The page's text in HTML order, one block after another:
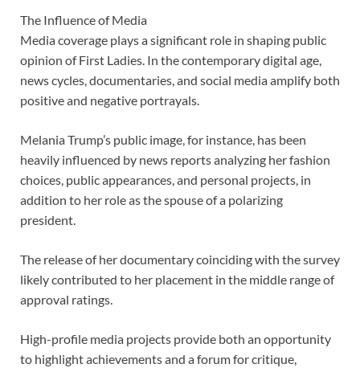
The Influence of Media
Media coverage plays a significant role in shaping public
opinion of First Ladies. In the contemporary digital age,
news cycles, documentaries, and social media amplify both
positive and negative portrayals.
Melania Trump’s public image, for instance, has been
heavily influenced by news reports analyzing her fashion
choices, public appearances, and personal projects, in
addition to her role as the spouse of a polarizing
president.
The release of her documentary coinciding with the survey
likely contributed to her placement in the middle range of
approval ratings.
High-profile media projects provide both an opportunity
to highlight achievements and a forum for critique,